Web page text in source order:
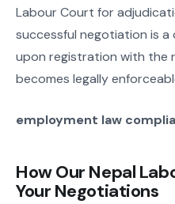
Labour Court for
successful negotiation is a
upon registration with the
becomes legally
employment law
How Our Nepal
Your Negotiations